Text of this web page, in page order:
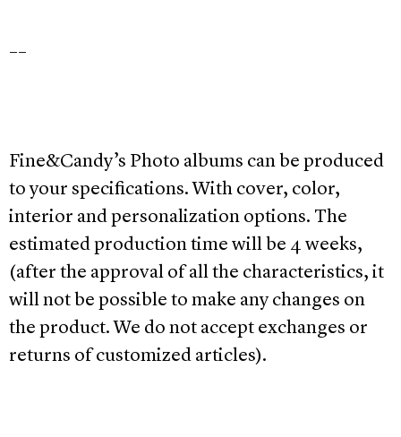
Fine&Candy’s Photo albums can be produced
to your specifications. With cover, color,
interior and personalization options. The
estimated production time will be 4 weeks,
(after the approval of all the characteristics, it
will not be possible to make any changes on
the product. We do not accept exchanges or
returns of customized articles).